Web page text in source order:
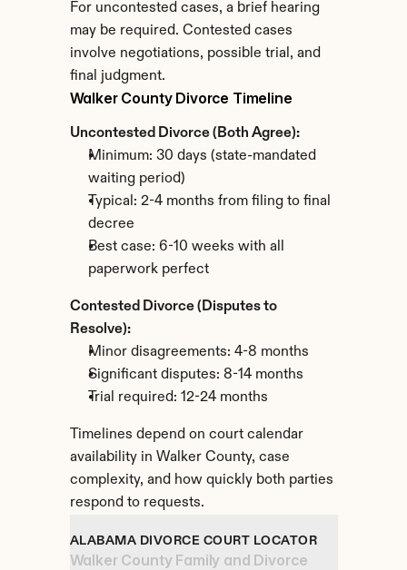
For uncontested cases, a brief hearing
may be required. Contested cases
involve negotiations, possible trial, and
final judgment.
Walker County Divorce Timeline
Uncontested Divorce (Both Agree):
Minimum: 30 days (state-mandated
waiting period)
Typical: 2-4 months from filing to final
decree
Best case: 6-10 weeks with all
paperwork perfect
Contested Divorce (Disputes to
Resolve):
Minor disagreements: 4-8 months
Significant disputes: 8-14 months
Trial required: 12-24 months
Timelines depend on court calendar
availability in Walker County, case
complexity, and how quickly both parties
respond to requests.
ALABAMA DIVORCE COURT LOCATOR
Walker County Family and Divorce